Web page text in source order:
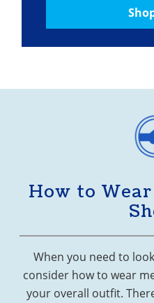
How to Wear
When you need to
consider how to wear
your overall outfit.